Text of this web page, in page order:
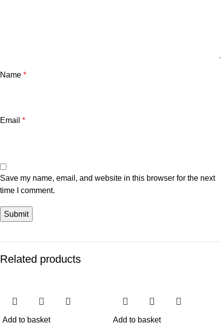
Name *
Email *
Save my name, email, and website in this browser for the next
time I comment.
Related products
Add to basket Add to basket